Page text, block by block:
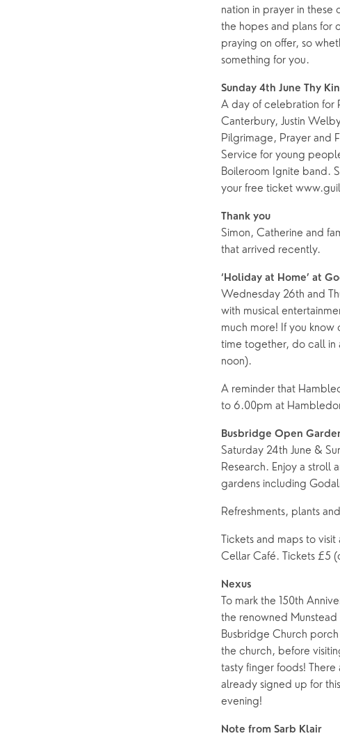
Ways to
Alpha
Prayer
Small Groups
nation in prayer in these
the hopes and plans for
praying on offer, so
something for you.
Sunday 4th June Thy
A day of celebration for
Canterbury, Justin
Pilgrimage, Prayer and
Service for young
Boileroom Ignite band.
your free ticket
Thank you
Simon, Catherine and
that arrived recently.
‘Holiday at Home’ at
Wednesday 26th and
with musical
much more! If you
time together, do call in
noon).
A reminder that
to 6.00pm at
Busbridge Open
Saturday 24th June &
Research. Enjoy a stroll
gardens including
Refreshments, plants
Tickets and maps to
Cellar Café. Tickets £5
Nexus
To mark the 150th
the renowned
Busbridge Church
the church, before
tasty finger foods!
already signed up for
evening!
Note from Sarb Klair